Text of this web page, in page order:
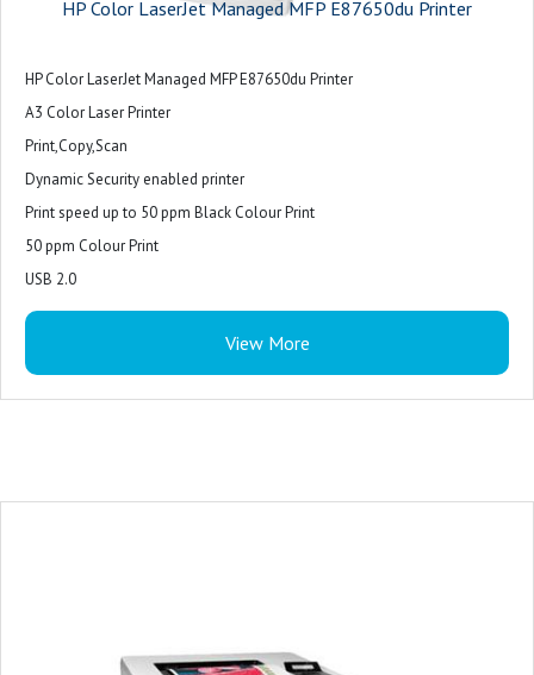
HP Color LaserJet Managed MFP E87650du Printer
HP Color LaserJet Managed MFP E87650du Printer
A3 Color Laser Printer
Print,Copy,Scan
Dynamic Security enabled printer
Print speed up to 50 ppm Black Colour Print
50 ppm Colour Print
USB 2.0
Ethernet
View More